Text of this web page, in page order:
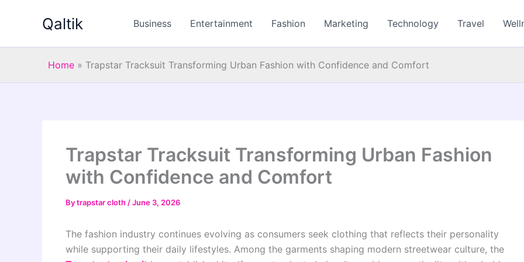
Qaltik Business Entertainment Fashion Marketing Technology Travel
Home » Trapstar Tracksuit Transforming Urban Fashion with Confidence and Comfort
Trapstar Tracksuit Transforming Urban Fashion
with Confidence and Comfort
Bytrapstar cloth /June 3, 2026
The fashion industry continues evolving as consumers seek clothing that reflects their personality
while supporting their daily lifestyles. Among the garments shaping modern streetwear culture, the